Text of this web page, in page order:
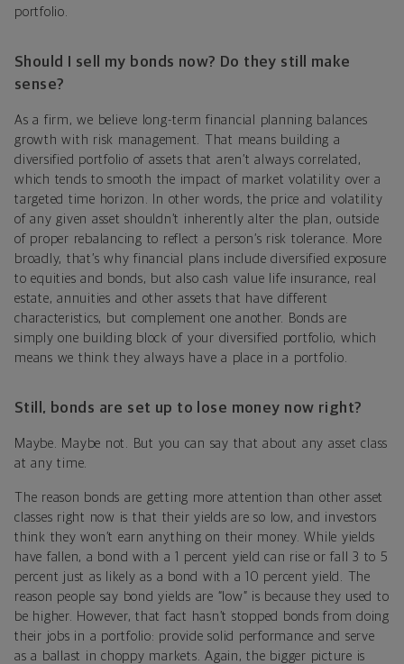
portfolio.
Should I sell my bonds now? Do they still make
sense?
As a firm, we believe long-term financial planning balances
growth with risk management. That means building a
diversified portfolio of assets that aren’t always correlated,
which tends to smooth the impact of market volatility over a
targeted time horizon. In other words, the price and volatility
of any given asset shouldn’t inherently alter the plan, outside
of proper rebalancing to reflect a person’s risk tolerance. More
broadly, that’s why financial plans include diversified exposure
to equities and bonds, but also cash value life insurance, real
estate, annuities and other assets that have different
characteristics, but complement one another. Bonds are
simply one building block of your diversified portfolio, which
means we think they always have a place in a portfolio.
Still, bonds are set up to lose money now right?
Maybe. Maybe not. But you can say that about any asset class
at any time.
The reason bonds are getting more attention than other asset
classes right now is that their yields are so low, and investors
think they won’t earn anything on their money. While yields
have fallen, a bond with a 1 percent yield can rise or fall 3 to 5
percent just as likely as a bond with a 10 percent yield. The
reason people say bond yields are “low” is because they used to
be higher. However, that fact hasn’t stopped bonds from doing
their jobs in a portfolio: provide solid performance and serve
as a ballast in choppy markets. Again, the bigger picture is